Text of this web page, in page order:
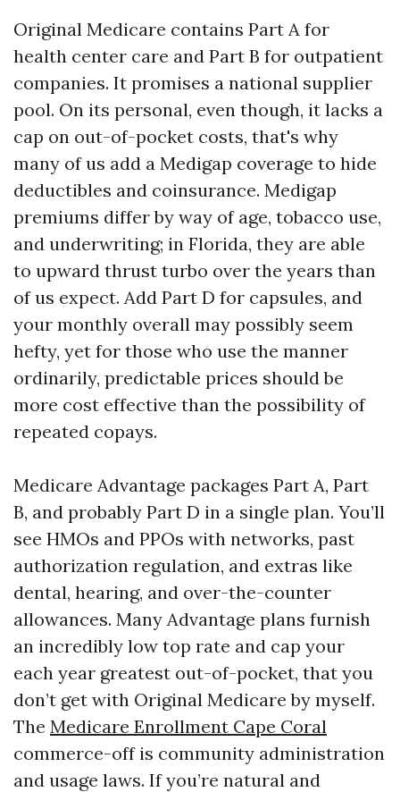
Original Medicare contains Part A for
health center care and Part B for outpatient
companies. It promises a national supplier
pool. On its personal, even though, it lacks a
cap on out-of-pocket costs, that's why
many of us add a Medigap coverage to hide
deductibles and coinsurance. Medigap
premiums differ by way of age, tobacco use,
and underwriting; in Florida, they are able
to upward thrust turbo over the years than
of us expect. Add Part D for capsules, and
your monthly overall may possibly seem
hefty, yet for those who use the manner
ordinarily, predictable prices should be
more cost effective than the possibility of
repeated copays.
Medicare Advantage packages Part A, Part
B, and probably Part D in a single plan. You’ll
see HMOs and PPOs with networks, past
authorization regulation, and extras like
dental, hearing, and over-the-counter
allowances. Many Advantage plans furnish
an incredibly low top rate and cap your
each year greatest out-of-pocket, that you
don’t get with Original Medicare by myself.
The Medicare Enrollment Cape Coral
commerce-off is community administration
and usage laws. If you’re natural and